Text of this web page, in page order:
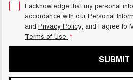
I acknowledge that my personal
accordance with ourPersonal
and Privacy Policy, and I agree to
Terms of Use. *
SUBMIT